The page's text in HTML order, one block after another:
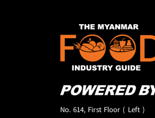
No. 614, First Floor ( Left )